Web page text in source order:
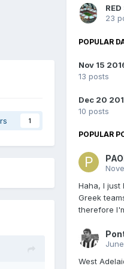
1
23
POPULAR
Nov 15
13 posts
Dec 20
10 posts
POPULAR
Haha, I just
Greek
therefore
West